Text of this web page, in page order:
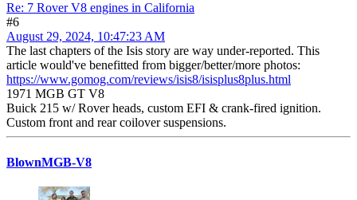
Re: 7 Rover V8 engines in California
#6
August 29, 2024, 10:47:23 AM
The last chapters of the Isis story are way under-reported. This
article would've benefitted from bigger/better/more photos:
https://www.gomog.com/reviews/isis8/isisplus8plus.html
1971 MGB GT V8
Buick 215 w/ Rover heads, custom EFI & crank-fired ignition.
Custom front and rear coilover suspensions.
BlownMGB-V8